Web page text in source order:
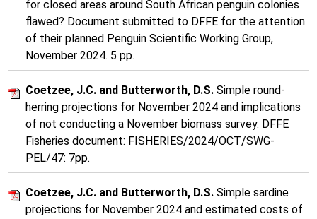
for closed areas around South African penguin colonies
flawed? Document submitted to DFFE for the attention
of their planned Penguin Scientific Working Group,
November 2024. 5 pp.
Coetzee, J.C. and Butterworth, D.S. Simple round-
herring projections for November 2024 and implications
of not conducting a November biomass survey. DFFE
Fisheries document: FISHERIES/2024/OCT/SWG-
PEL/47: 7pp.
Coetzee, J.C. and Butterworth, D.S. Simple sardine
projections for November 2024 and estimated costs of